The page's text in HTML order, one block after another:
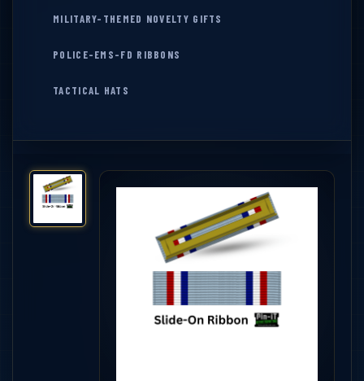
MILITARY-THEMED NOVELTY GIFTS
POLICE-EMS-FD RIBBONS
TACTICAL HATS